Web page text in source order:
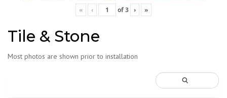
« ‹ of3 › »
Tile & Stone
Most photos are shown prior to installation